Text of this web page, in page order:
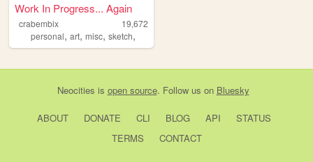
Work In Progress... Again
crabembix
19,672
personal, art, misc, sketch,
Neocities is open source. Follow us on Bluesky
ABOUT DONATE CLI BLOG API
STATUS
TERMS
CONTACT